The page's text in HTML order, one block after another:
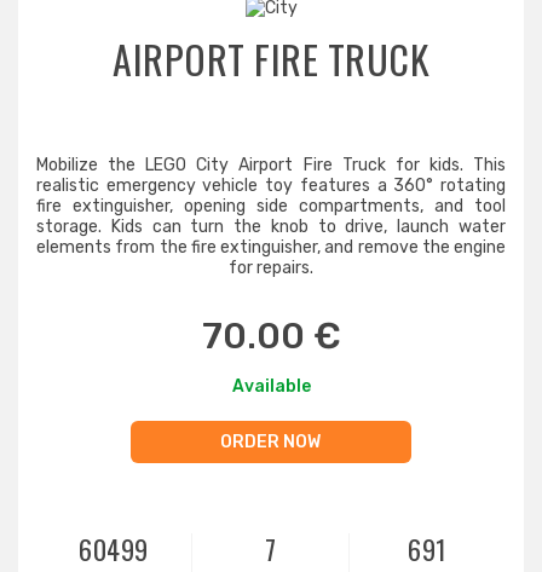
AIRPORT FIRE TRUCK
Mobilize the LEGO City Airport Fire Truck for kids. This
realistic emergency vehicle toy features a 360° rotating
fire extinguisher, opening side compartments, and tool
storage. Kids can turn the knob to drive, launch water
elements from the fire extinguisher, and remove the engine
for repairs.
70.00 €
Available
ORDER NOW
60499 7 691